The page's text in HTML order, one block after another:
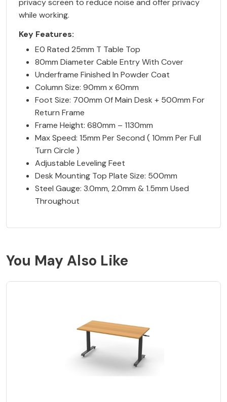
privacy screen to reduce noise and offer privacy
while working.
Key Features:
E0 Rated 25mm T Table Top
80mm Diameter Cable Entry With Cover
Underframe Finished In Powder Coat
Column Size: 90mm x 60mm
Foot Size: 700mm Of Main Desk + 500mm For
Return Frame
Frame Height: 680mm – 1130mm
Max Speed: 15mm Per Second ( 10mm Per Full
Turn Circle )
Adjustable Leveling Feet
Desk Mounting Top Plate Size: 500mm
Steel Gauge: 3.0mm, 2.0mm & 1.5mm Used
Throughout
You May Also Like